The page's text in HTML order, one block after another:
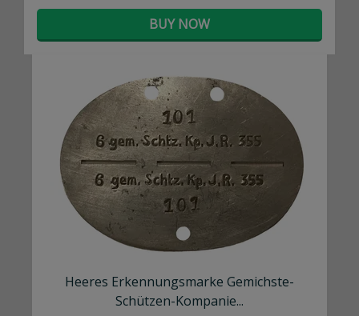
BUY NOW
Heeres Erkennungsmarke Gemichste-
Schützen-Kompanie...